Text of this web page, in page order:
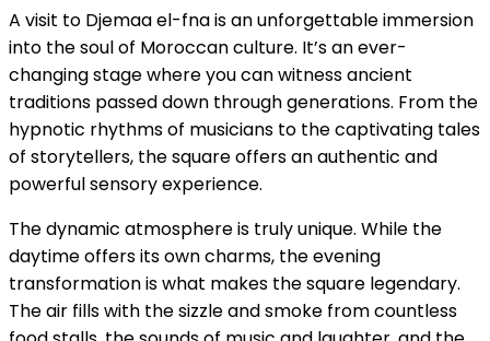
A visit to Djemaa el-fna is an unforgettable immersion
into the soul of Moroccan culture. It’s an ever-
changing stage where you can witness ancient
traditions passed down through generations. From the
hypnotic rhythms of musicians to the captivating tales
of storytellers, the square offers an authentic and
powerful sensory experience.
The dynamic atmosphere is truly unique. While the
daytime offers its own charms, the evening
transformation is what makes the square legendary.
The air fills with the sizzle and smoke from countless